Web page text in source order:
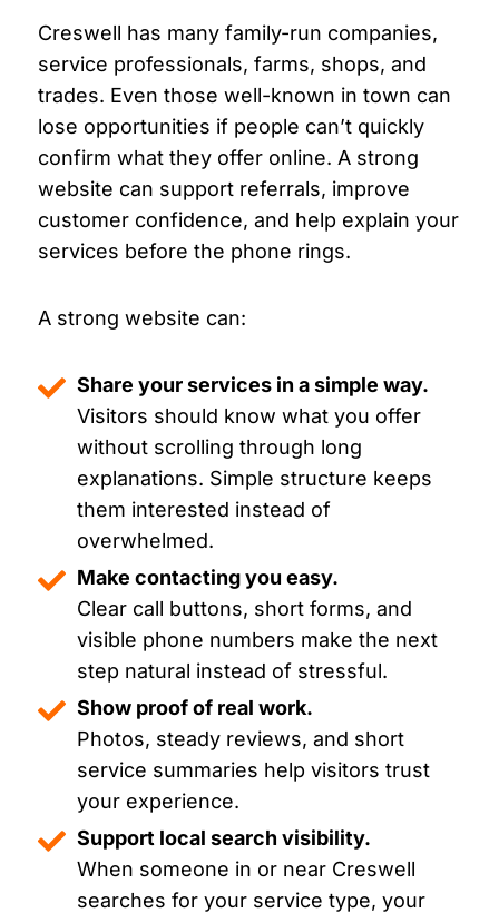
Creswell has many family-run companies,
service professionals, farms, shops, and
trades. Even those well-known in town can
lose opportunities if people can’t quickly
confirm what they offer online. A strong
website can support referrals, improve
customer confidence, and help explain your
services before the phone rings.
A strong website can:
Share your services in a simple way.
Visitors should know what you offer
without scrolling through long
explanations. Simple structure keeps
them interested instead of
overwhelmed.
Make contacting you easy.
Clear call buttons, short forms, and
visible phone numbers make the next
step natural instead of stressful.
Show proof of real work.
Photos, steady reviews, and short
service summaries help visitors trust
your experience.
Support local search visibility.
When someone in or near Creswell
searches for your service type, your